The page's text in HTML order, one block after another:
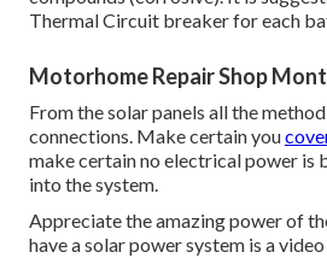
Thermal Circuit breaker for each
Motorhome Repair Shop
From the solar panels all the
connections. Make certain you
make certain no electrical power is
into the system.
Appreciate the amazing power of
have a solar power system is a